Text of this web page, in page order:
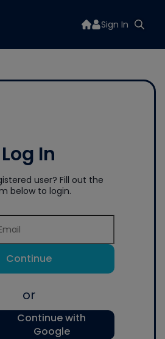
Sign In
Log In
user? Fill out the
below to login.
Continue
or
Continue with
Google